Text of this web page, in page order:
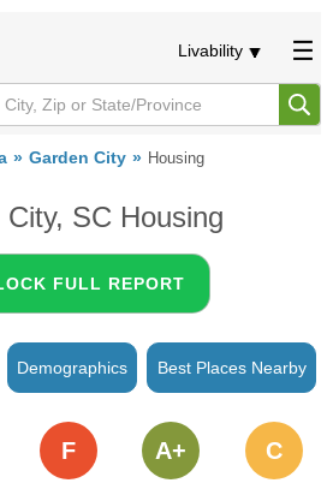
Livability
Garden City Housing
City, SC Housing
FULL REPORT
Demographics Best Places Nearby
F A+ C